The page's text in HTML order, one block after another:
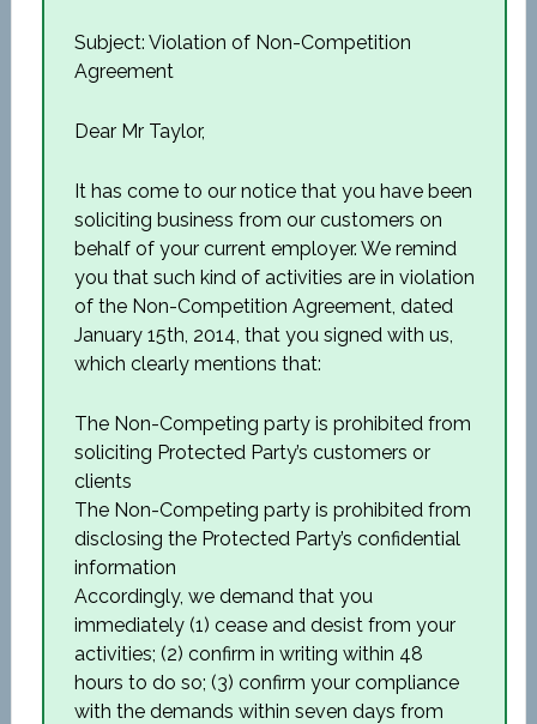
Subject: Violation of Non-Competition
Agreement
Dear Mr Taylor,
It has come to our notice that you have been
soliciting business from our customers on
behalf of your current employer. We remind
you that such kind of activities are in violation
of the Non-Competition Agreement, dated
January 15th, 2014, that you signed with us,
which clearly mentions that:
The Non-Competing party is prohibited from
soliciting Protected Party’s customers or
clients
The Non-Competing party is prohibited from
disclosing the Protected Party’s confidential
information
Accordingly, we demand that you
immediately (1) cease and desist from your
activities; (2) confirm in writing within 48
hours to do so; (3) confirm your compliance
with the demands within seven days from